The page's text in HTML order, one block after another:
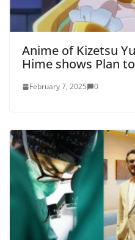
Anime of Kizetsu
Hime shows Plan
February 7, 2025 0